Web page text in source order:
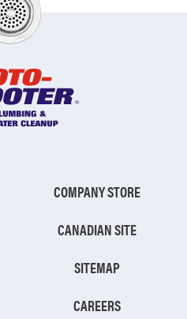
COMPANY STORE
CANADIAN SITE
SITEMAP
CAREERS